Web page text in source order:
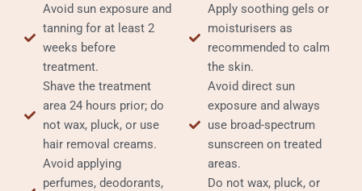
Avoid sun exposure and
tanning for at least 2
weeks before
treatment.
Shave the treatment
area 24 hours prior; do
not wax, pluck, or use
hair removal creams.
Avoid applying
perfumes, deodorants,
Apply soothing gels or
moisturisers as
recommended to calm
the skin.
Avoid direct sun
exposure and always
use broad-spectrum
sunscreen on treated
areas.
Do not wax, pluck, or